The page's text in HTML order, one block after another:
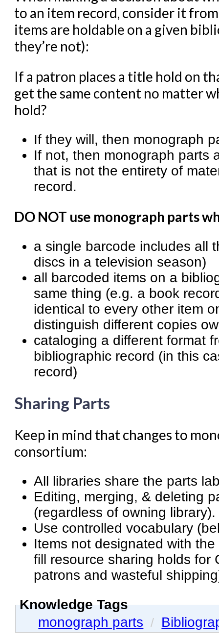
to an item record, consider it
items are holdable on a given
they’re not):
If a patron places a title hold on
get the same content no matter
hold?
If they will, then monograph
If not, then monograph parts
that is not the entirety of
record.
DO NOT use monograph parts
a single barcode includes all
discs in a television season)
all barcoded items on a
same thing (e.g. a book
identical to every other item
distinguish different copies
cataloging a different format
bibliographic record (in this
record)
Sharing Parts
Keep in mind that changes to
consortium:
All libraries share the parts
Editing, merging, & deleting
(regardless of owning library).
Use controlled vocabulary
Items not designated with
fill resource sharing holds for
patrons and wasteful
Knowledge Tags
monograph parts /